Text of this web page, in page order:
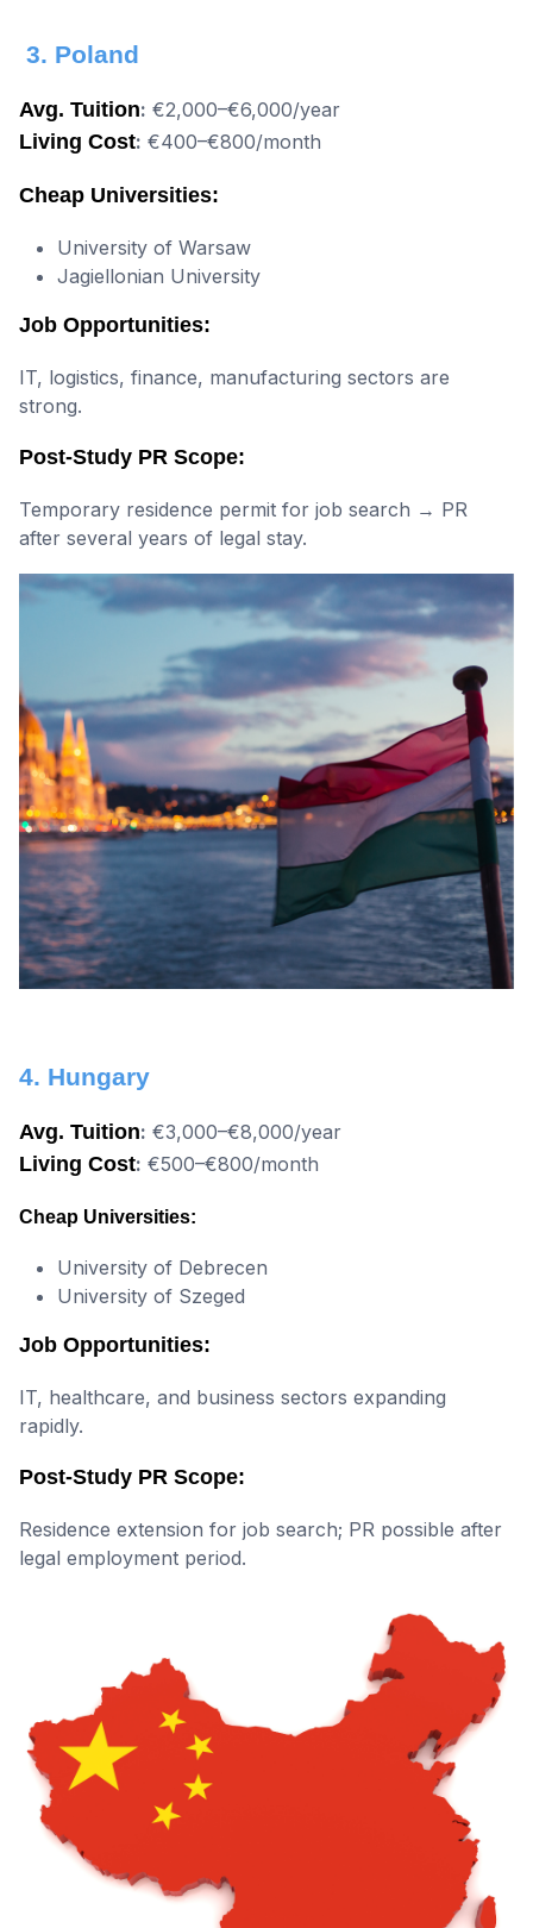
3. Poland
Avg. Tuition: €2,000–€6,000/year
Living Cost: €400–€800/month
Cheap Universities:
University of Warsaw
Jagiellonian University
Job Opportunities:
IT, logistics, finance, manufacturing sectors are
strong.
Post-Study PR Scope:
Temporary residence permit for job search → PR
after several years of legal stay.
4. Hungary
Avg. Tuition: €3,000–€8,000/year
Living Cost: €500–€800/month
Cheap Universities:
University of Debrecen
University of Szeged
Job Opportunities:
IT, healthcare, and business sectors expanding
rapidly.
Post-Study PR Scope:
Residence extension for job search; PR possible after
legal employment period.